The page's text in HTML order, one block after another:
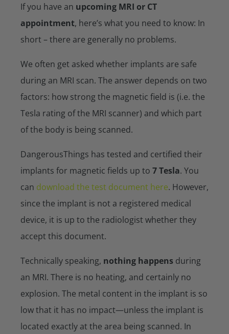
If you have an upcoming MRI or CT
appointment, here’s what you need to know: In
short – there are generally no problems.
We often get asked whether implants are safe
during an MRI scan. The answer depends on two
factors: how strong the magnetic field is (i.e. the
Tesla rating of the MRI scanner) and which part
of the body is being scanned.
DangerousThings has tested and certified their
implants for magnetic fields up to 7 Tesla. You
can download the test document here. However,
since the implant is not a registered medical
device, it is up to the radiologist whether they
accept this document.
Technically speaking, nothing happens during
an MRI. There is no heating, and certainly no
explosion. The metal content in the implant is so
low that it has no impact—unless the implant is
located exactly at the area being scanned. In